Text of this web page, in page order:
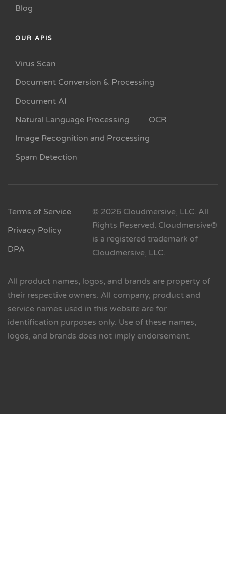
Blog
OUR APIS
Virus Scan
Document Conversion & Processing
Document AI
Natural Language Processing
OCR
Image Recognition and Processing
Spam Detection
Terms of Service
Privacy Policy
DPA
© 2026 Cloudmersive, LLC. All
Rights Reserved. Cloudmersive®
is a registered trademark of
Cloudmersive, LLC.
All product names, logos, and brands are property of
their respective owners. All company, product and
service names used in this website are for
identification purposes only. Use of these names,
logos, and brands does not imply endorsement.